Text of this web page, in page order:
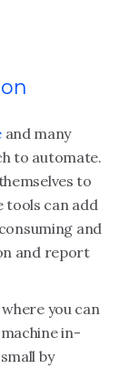
and many
to automate.
to
tools can add
and
and report
you can
in-
by